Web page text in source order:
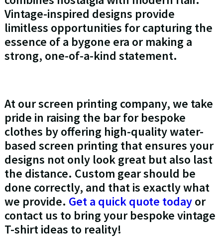
Vintage-inspired designs provide
limitless opportunities for capturing the
essence of a bygone era or making a
strong, one-of-a-kind statement.
At our screen printing company, we take
pride in raising the bar for bespoke
clothes by offering high-quality water-
based screen printing that ensures your
designs not only look great but also last
the distance. Custom gear should be
done correctly, and that is exactly what
we provide. Get a quick quote todayor
contact us to bring your bespoke vintage
T-shirt ideas to reality!